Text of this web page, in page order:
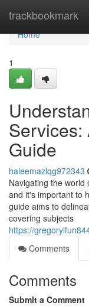
trackbookmark
Home
Home
1
Services:
Guide
haleemazlqg972343
Navigating the world
and it's important to
guide aims to
covering subjects
https://
Comments
Comments
Submit a Comment